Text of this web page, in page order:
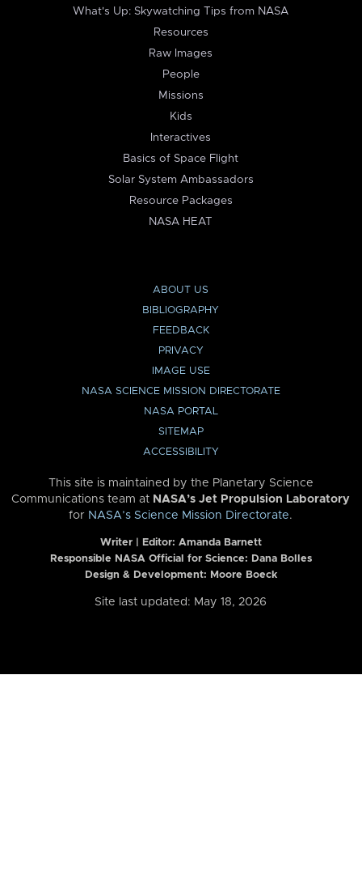
What's Up: Skywatching Tips from NASA
Resources
Raw Images
People
Missions
Kids
Interactives
Basics of Space Flight
Solar System Ambassadors
Resource Packages
NASA HEAT
ABOUT US
BIBLIOGRAPHY
FEEDBACK
PRIVACY
IMAGE USE
NASA SCIENCE MISSION DIRECTORATE
NASA PORTAL
SITEMAP
ACCESSIBILITY
This site is maintained by the Planetary Science
Communications team at NASA’s Jet Propulsion Laboratory
for NASA’s Science Mission Directorate.
Writer | Editor: Amanda Barnett
Responsible NASA Official for Science: Dana Bolles
Design & Development: Moore Boeck
Site last updated: May 18, 2026